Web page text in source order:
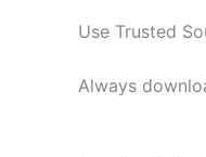
Use Trusted
Always